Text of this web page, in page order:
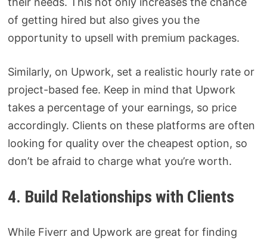
of getting hired but also gives you the
opportunity to upsell with premium packages.
Similarly, on Upwork, set a realistic hourly rate or
project-based fee. Keep in mind that Upwork
takes a percentage of your earnings, so price
accordingly. Clients on these platforms are often
looking for quality over the cheapest option, so
don’t be afraid to charge what you’re worth.
4. Build Relationships with Clients
While Fiverr and Upwork are great for finding